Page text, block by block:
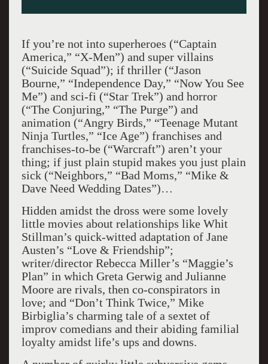
If you’re not into superheroes (“Captain
America,” “X-Men”) and super villains
(“Suicide Squad”); if thriller (“Jason
Bourne,” “Independence Day,” “Now You See
Me”) and sci-fi (“Star Trek”) and horror
(“The Conjuring,” “The Purge”) and
animation (“Angry Birds,” “Teenage Mutant
Ninja Turtles,” “Ice Age”) franchises and
franchises-to-be (“Warcraft”) aren’t your
thing; if just plain stupid makes you just plain
sick (“Neighbors,” “Bad Moms,” “Mike &
Dave Need Wedding Dates”)…
Hidden amidst the dross were some lovely
little movies about relationships like Whit
Stillman’s quick-witted adaptation of Jane
Austen’s “Love & Friendship”;
writer/director Rebecca Miller’s “Maggie’s
Plan” in which Greta Gerwig and Julianne
Moore are rivals, then co-conspirators in
love; and “Don’t Think Twice,” Mike
Birbiglia’s charming tale of a sextet of
improv comedians and their abiding familial
loyalty amidst life’s ups and downs.